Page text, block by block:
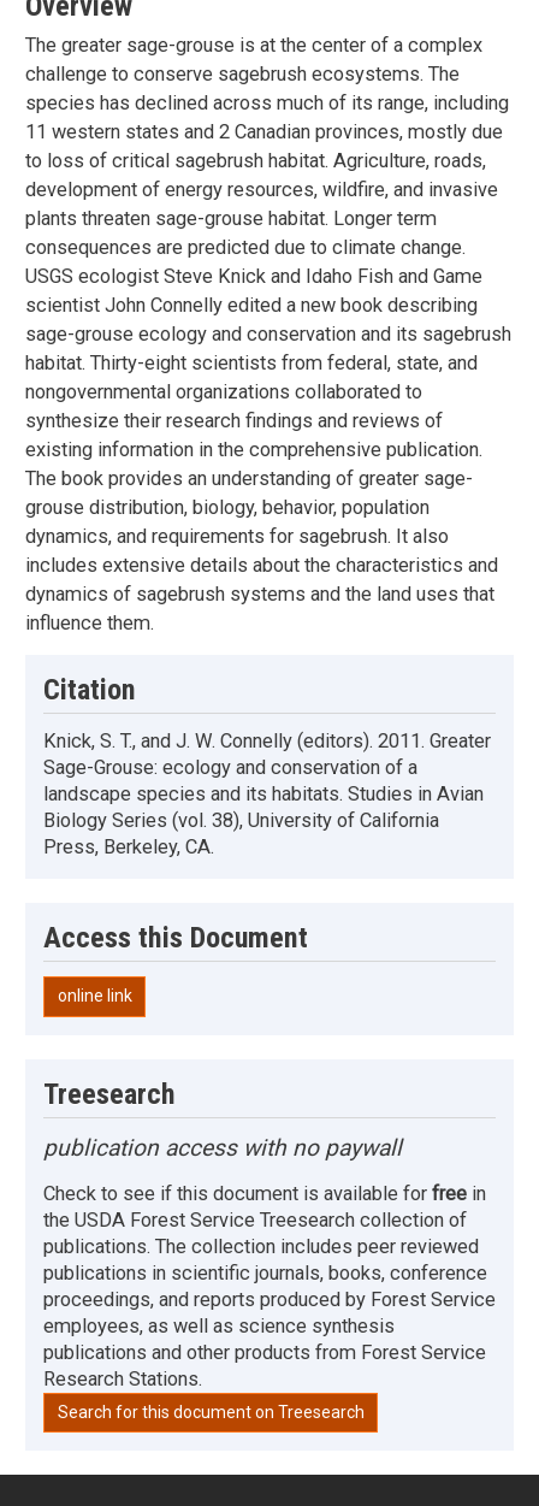
The greater sage-grouse is at the center of a complex
challenge to conserve sagebrush ecosystems. The
species has declined across much of its range, including
11 western states and 2 Canadian provinces, mostly due
to loss of critical sagebrush habitat. Agriculture, roads,
development of energy resources, wildfire, and invasive
plants threaten sage-grouse habitat. Longer term
consequences are predicted due to climate change.
USGS ecologist Steve Knick and Idaho Fish and Game
scientist John Connelly edited a new book describing
sage-grouse ecology and conservation and its sagebrush
habitat. Thirty-eight scientists from federal, state, and
nongovernmental organizations collaborated to
synthesize their research findings and reviews of
existing information in the comprehensive publication.
The book provides an understanding of greater sage-
grouse distribution, biology, behavior, population
dynamics, and requirements for sagebrush. It also
includes extensive details about the characteristics and
dynamics of sagebrush systems and the land uses that
influence them.
Citation
Knick, S. T., and J. W. Connelly (editors). 2011. Greater
Sage-Grouse: ecology and conservation of a
landscape species and its habitats. Studies in Avian
Biology Series (vol. 38), University of California
Press, Berkeley, CA.
Access this Document
online link
Treesearch
publication access with no paywall
Check to see if this document is available for free in
the USDA Forest Service Treesearch collection of
publications. The collection includes peer reviewed
publications in scientific journals, books, conference
proceedings, and reports produced by Forest Service
employees, as well as science synthesis
publications and other products from Forest Service
Research Stations.
Search for this document on Treesearch